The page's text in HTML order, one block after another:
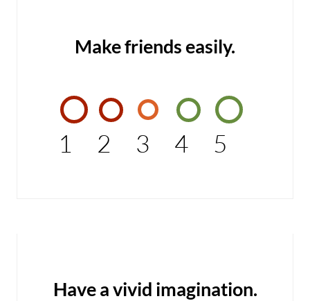
Make friends easily.
1 2 3 4 5
Have a vivid imagination.